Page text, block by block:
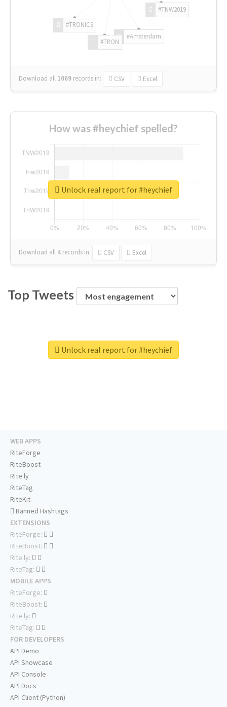
#TNW2019
#Amsterdam
#TRON
#TRONICS
Download all 1069 records in: CSV Excel
How was #heychief spelled?
Download all 4 records in: CSV Excel
Unlock real report for #heychief
Top Tweets
Unlock real report for #heychief
WEB APPS
RiteForge
RiteBoost
Rite.ly
RiteTag
RiteKit
Banned Hashtags
EXTENSIONS
RiteForge:
RiteBoost:
Rite.ly:
RiteTag:
MOBILE APPS
RiteForge:
RiteBoost:
Rite.ly:
RiteTag:
FOR DEVELOPERS
API Demo
API Showcase
API Console
API Docs
API Client (Python)